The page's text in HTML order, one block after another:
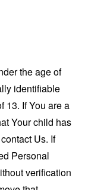
the age of
identifiable
13. If You are a
Your child has
Us. If
Personal
verification